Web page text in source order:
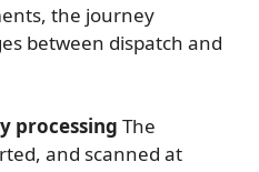
the journey
between dispatch and
processing The
and scanned at